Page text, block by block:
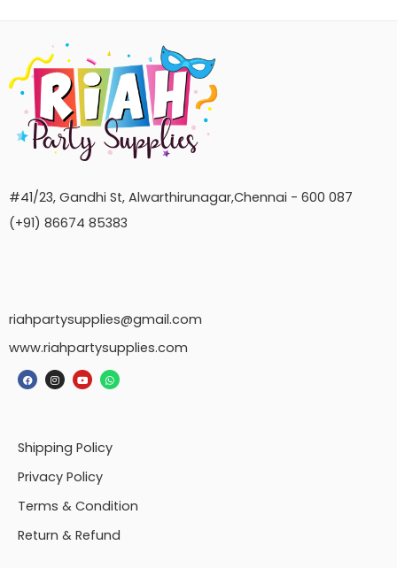
#41/23, Gandhi St, Alwarthirunagar,Chennai - 600 087
(+91) 86674 85383
riahpartysupplies@gmail.com
www.riahpartysupplies.com
Shipping Policy
Privacy Policy
Terms & Condition
Return & Refund